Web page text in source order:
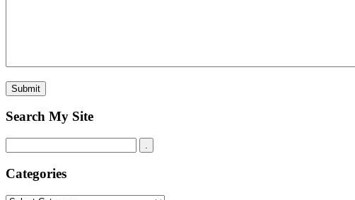
Search My Site
Categories